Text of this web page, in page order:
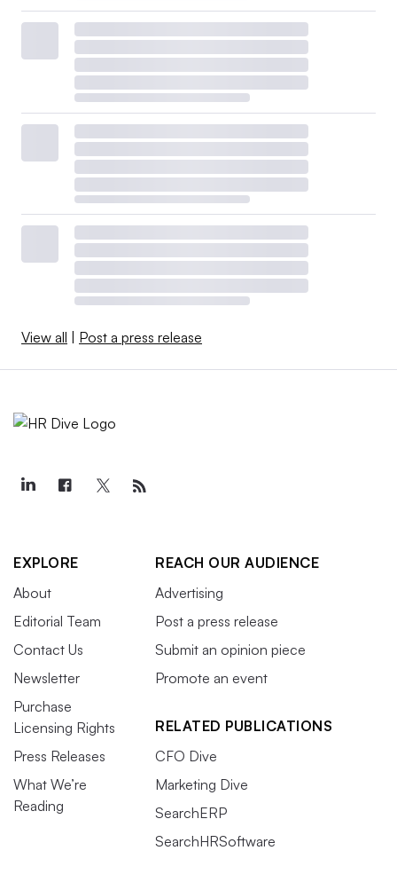
View all | Post a press release
EXPLORE
About
Editorial Team
Contact Us
Newsletter
Purchase
Licensing Rights
Press Releases
What We’re
Reading
REACH OUR AUDIENCE
Advertising
Post a press release
Submit an opinion piece
Promote an event
RELATED PUBLICATIONS
CFO Dive
Marketing Dive
SearchERP
SearchHRSoftware